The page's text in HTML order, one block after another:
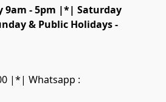
9am - 5pm |*| Saturday
& Public Holidays -
|*| Whatsapp :